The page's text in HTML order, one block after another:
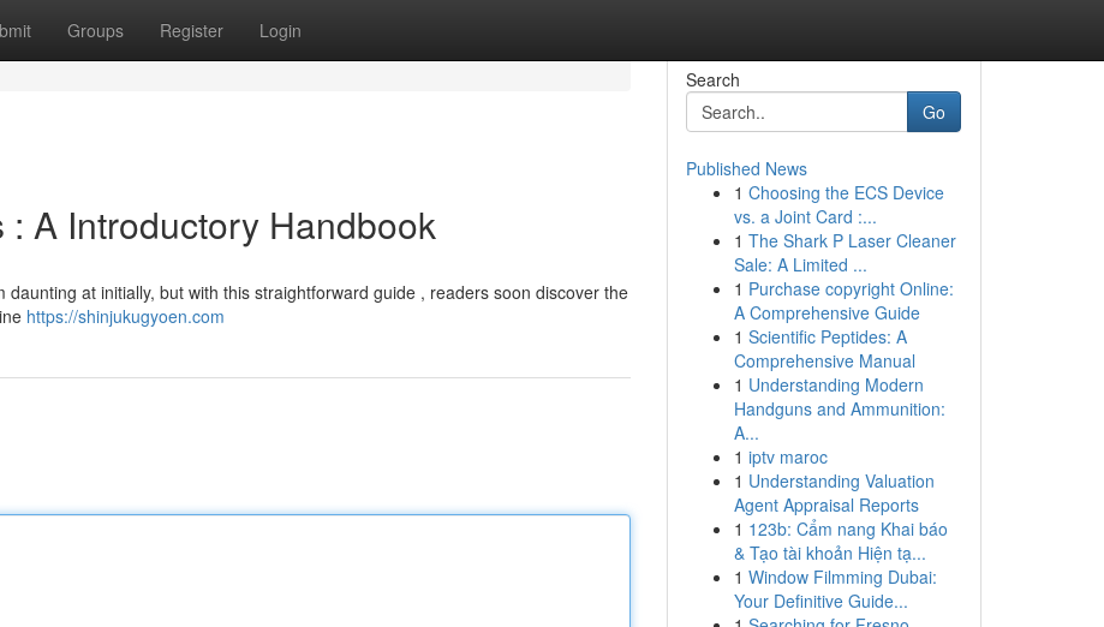
Groups Register Login
A Introductory Handbook
at initially, but with this straightforward guide , readers soon discover the
https://shinjukugyoen.com
Search
Go
Published News
1 Choosing the ECS Device
vs. a Joint Card :...
1 The Shark P Laser Cleaner
Sale: A Limited ...
1 Purchase copyright Online:
A Comprehensive Guide
1 Scientific Peptides: A
Comprehensive Manual
1 Understanding Modern
Handguns and Ammunition:
A...
1 iptv maroc
1 Understanding Valuation
Agent Appraisal Reports
1 123b: Cẩm nang Khai báo
& Tạo tài khoản Hiện tạ...
1 Window Filmming Dubai:
Your Definitive Guide...